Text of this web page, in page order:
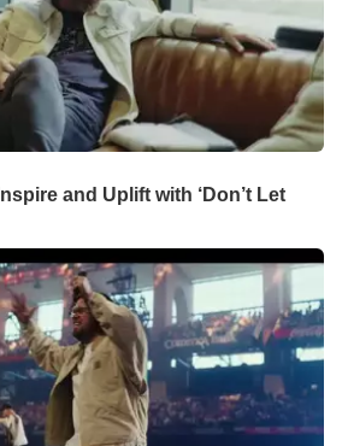
and Uplift with ‘Don’t Let